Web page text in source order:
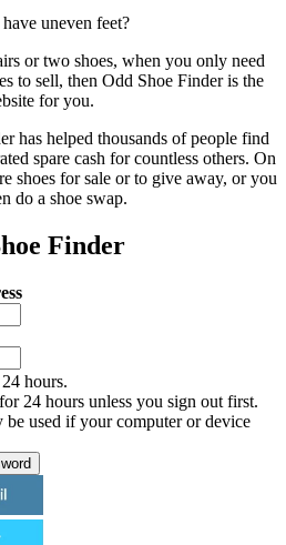
uneven feet?
or two shoes, when you only need
to sell, then Odd Shoe Finder is the
for you.
has helped thousands of people find
spare cash for countless others. On
shoes for sale or to give away, or you
do a shoe swap.
Finder
hours.
24 hours unless you sign out first.
used if your computer or device